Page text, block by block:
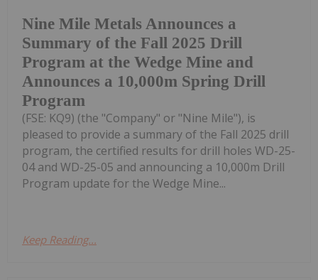
Nine Mile Metals Announces a
Summary of the Fall 2025 Drill
Program at the Wedge Mine and
Announces a 10,000m Spring Drill
Program
(FSE: KQ9) (the "Company" or "Nine Mile"), is
pleased to provide a summary of the Fall 2025 drill
program, the certified results for drill holes WD-25-
04 and WD-25-05 and announcing a 10,000m Drill
Program update for the Wedge Mine...
Keep Reading...